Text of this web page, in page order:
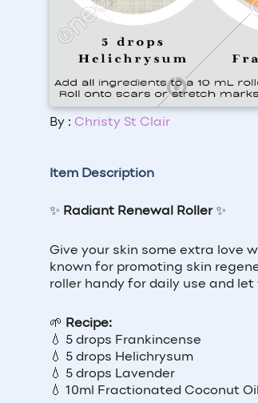
By : Christy St Clair
Item Description
✨ Radiant Renewal Roller✨
Give your skin some extra love
known for promoting skin
roller handy for daily use and
🌱 Recipe:
💧 5 drops Frankincense
💧 5 drops Helichrysum
💧 5 drops Lavender
💧 10ml Fractionated Coconut Oil